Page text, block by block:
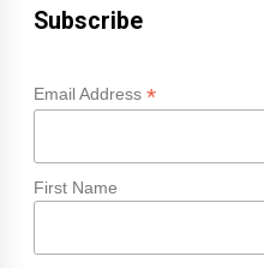
Subscribe
Email Address *
First Name